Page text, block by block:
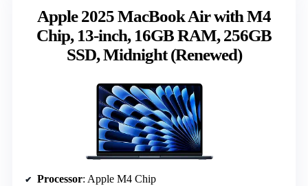
Apple 2025 MacBook Air with M4
Chip, 13-inch, 16GB RAM, 256GB
SSD, Midnight (Renewed)
Processor: Apple M4 Chip